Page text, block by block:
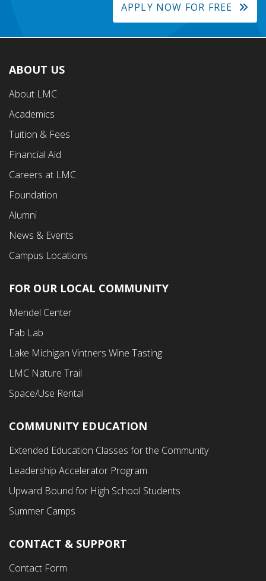
APPLY NOW FOR FREE
Footer
First
Menu
ABOUT US
About LMC
Academics
Tuition & Fees
Financial Aid
Careers at LMC
Foundation
Alumni
News & Events
Campus Locations
Footer
Second
Menu
FOR OUR LOCAL COMMUNITY
Mendel Center
Fab Lab
Lake Michigan Vintners Wine Tasting
LMC Nature Trail
Space/Use Rental
Footer
Third
Menu
COMMUNITY EDUCATION
Extended Education Classes for the Community
Leadership Accelerator Program
Upward Bound for High School Students
Summer Camps
CONTACT & SUPPORT
Contact Form